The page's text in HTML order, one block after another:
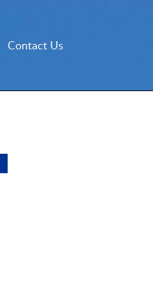
Contact Us